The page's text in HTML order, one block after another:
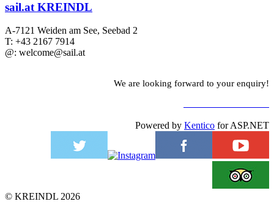
sail.at KREINDL
A-7121 Weiden am See, Seebad 2
T: +43 2167 7914
@: welcome@sail.at
We are looking forward to your enquiry!
Powered by Kentico for ASP.NET
© KREINDL 2026